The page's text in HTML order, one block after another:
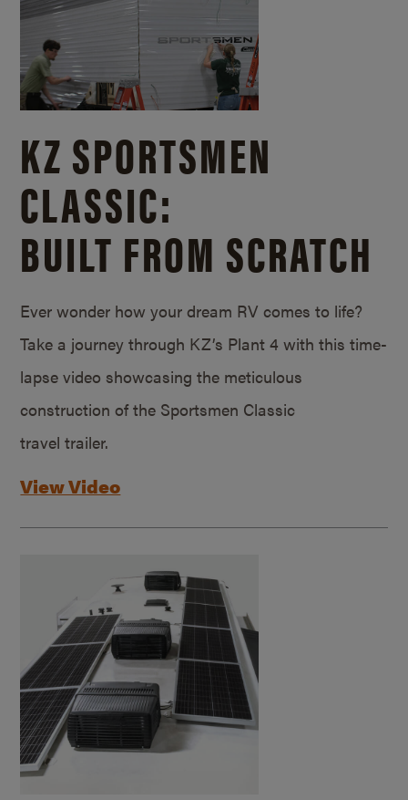
KZ SPORTSMEN
CLASSIC:
BUILT FROM SCRATCH
Ever wonder how your dream RV comes to life?
Take a journey through KZ’s Plant 4 with this time-
lapse video showcasing the meticulous
construction of the Sportsmen Classic
travel trailer.
View Video